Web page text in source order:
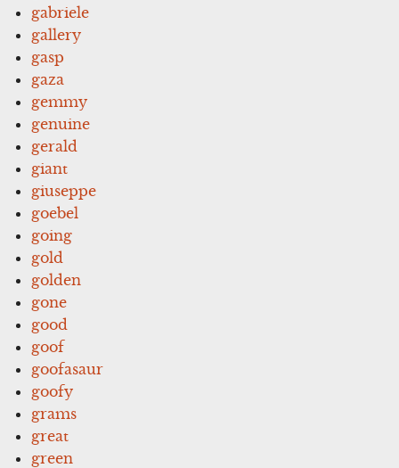
gabriele
gallery
gasp
gaza
gemmy
genuine
gerald
giant
giuseppe
goebel
going
gold
golden
gone
good
goof
goofasaur
goofy
grams
great
green